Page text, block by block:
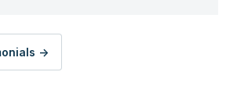
->